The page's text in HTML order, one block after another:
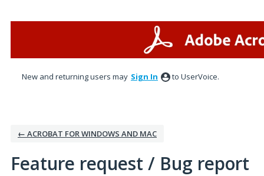
New and returning users may Sign In to UserVoice.
← ACROBAT FOR WINDOWS AND MAC
Feature request / Bug report